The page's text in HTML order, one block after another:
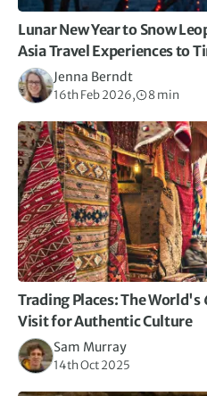
Lunar New Year to Snow
Asia Travel Experiences to
Jenna Berndt
16th Feb 2026, 8 min
Trading Places: The
Visit for Authentic Culture
Sam Murray
14th Oct 2025